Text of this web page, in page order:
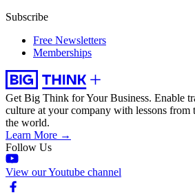
Subscribe
Free Newsletters
Memberships
Get Big Think for Your Business. Enable
culture at your company with lessons from
the world.
Learn More →
Follow Us
View our Youtube channel